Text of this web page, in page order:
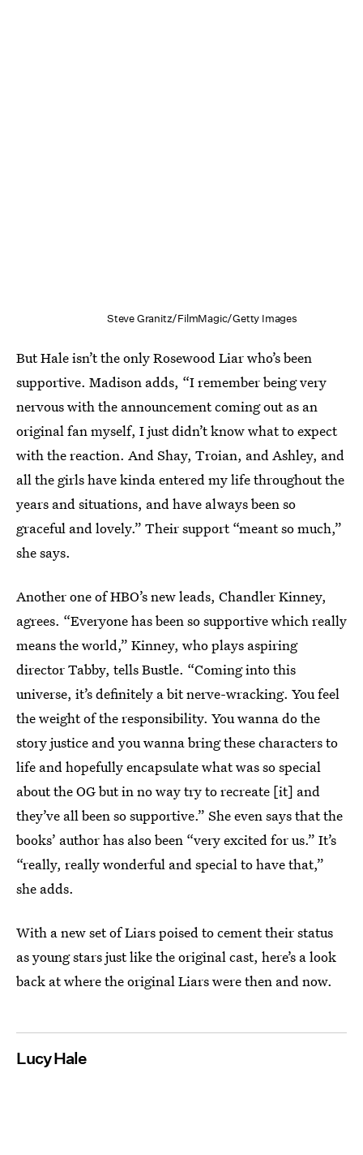
Steve Granitz/FilmMagic/Getty Images
But Hale isn’t the only Rosewood Liar who’s been
supportive. Madison adds, “I remember being very
nervous with the announcement coming out as an
original fan myself, I just didn’t know what to expect
with the reaction. And Shay, Troian, and Ashley, and
all the girls have kinda entered my life throughout the
years and situations, and have always been so
graceful and lovely.” Their support “meant so much,”
she says.
Another one of HBO’s new leads, Chandler Kinney,
agrees. “Everyone has been so supportive which really
means the world,” Kinney, who plays aspiring
director Tabby, tells Bustle. “Coming into this
universe, it’s definitely a bit nerve-wracking. You feel
the weight of the responsibility. You wanna do the
story justice and you wanna bring these characters to
life and hopefully encapsulate what was so special
about the OG but in no way try to recreate [it] and
they’ve all been so supportive.” She even says that the
books’ author has also been “very excited for us.” It’s
“really, really wonderful and special to have that,”
she adds.
With a new set of Liars poised to cement their status
as young stars just like the original cast, here’s a look
back at where the original Liars were then and now.
Lucy Hale